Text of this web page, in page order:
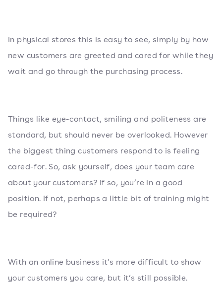
In physical stores this is easy to see, simply by how
new customers are greeted and cared for while they
wait and go through the purchasing process.
Things like eye-contact, smiling and politeness are
standard, but should never be overlooked. However
the biggest thing customers respond to is feeling
cared-for. So, ask yourself, does your team care
about your customers? If so, you’re in a good
position. If not, perhaps a little bit of training might
be required?
With an online business it’s more difficult to show
your customers you care, but it’s still possible.